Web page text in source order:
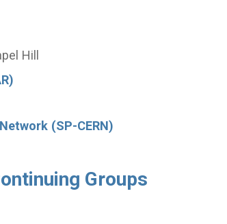
Hill
(SP-CERN)
Groups